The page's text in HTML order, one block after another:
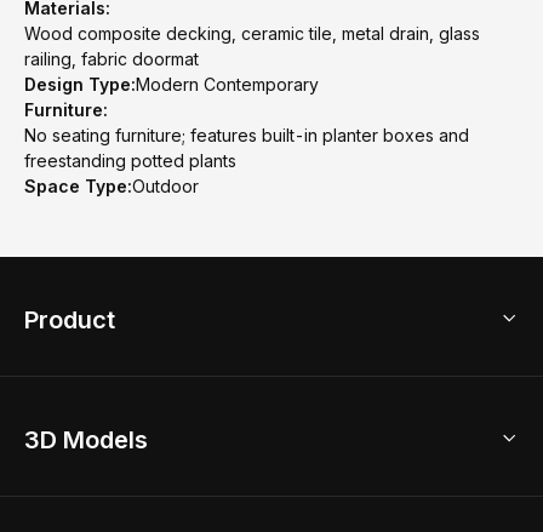
Materials:
Wood composite decking, ceramic tile, metal drain, glass
railing, fabric doormat
Design Type:Modern Contemporary
Furniture:
No seating furniture; features built-in planter boxes and
freestanding potted plants
Space Type:Outdoor
Product
Home Remodel
3D Models